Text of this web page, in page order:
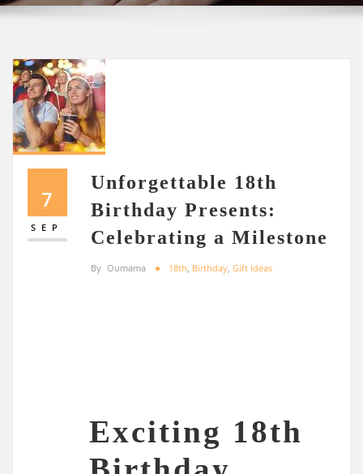
7
SEP
Unforgettable 18th
Birthday Presents:
Celebrating a Milestone
By Oumama 18th Birthday Gift Ideas
Exciting 18th